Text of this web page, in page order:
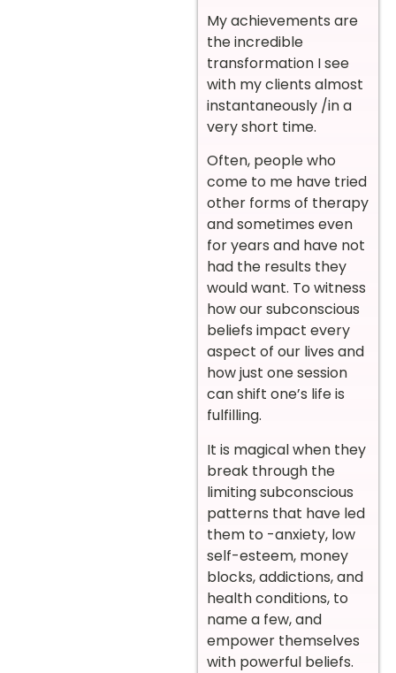
My achievements are
the incredible
transformation I see
with my clients almost
instantaneously /in a
very short time.
Often, people who
come to me have tried
other forms of therapy
and sometimes even
for years and have not
had the results they
would want. To witness
how our subconscious
beliefs impact every
aspect of our lives and
how just one session
can shift one’s life is
fulfilling.
It is magical when they
break through the
limiting subconscious
patterns that have led
them to -anxiety, low
self-esteem, money
blocks, addictions, and
health conditions, to
name a few, and
empower themselves
with powerful beliefs.